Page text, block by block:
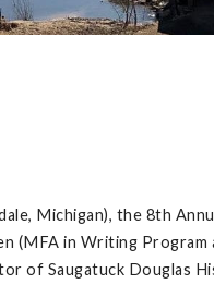
Michigan), the 8th
in Writing
of Saugatuck Douglas